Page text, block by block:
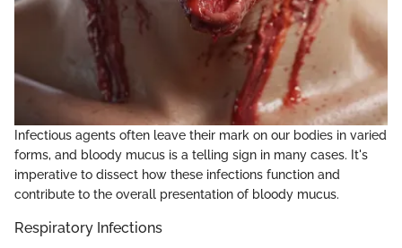
Infectious agents often leave their mark on our bodies in varied
forms, and bloody mucus is a telling sign in many cases. It's
imperative to dissect how these infections function and
contribute to the overall presentation of bloody mucus.
Respiratory Infections